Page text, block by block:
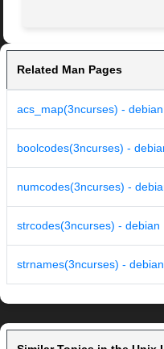
Related Man Pages
acs_map(3ncurses) - debian
boolcodes(3ncurses) -
numcodes(3ncurses) -
strcodes(3ncurses) - debian
strnames(3ncurses) - debian